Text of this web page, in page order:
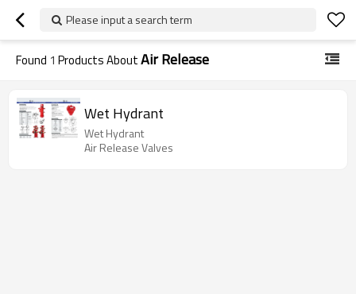
Please input a search term
Found 1 Products AboutAir Release
Wet Hydrant
Wet Hydrant
Air Release Valves